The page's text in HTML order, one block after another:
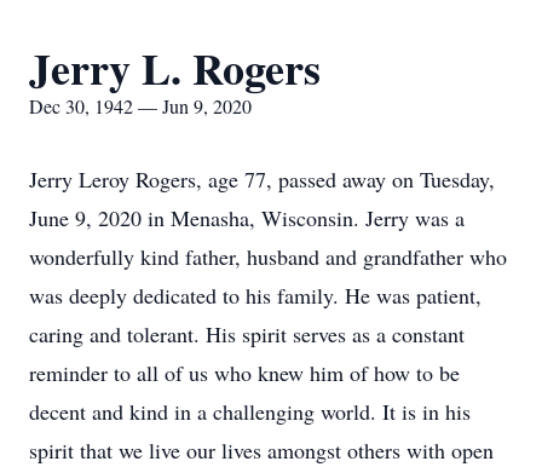
Jerry L. Rogers
Dec 30, 1942 — Jun 9, 2020
Jerry Leroy Rogers, age 77, passed away on Tuesday,
June 9, 2020 in Menasha, Wisconsin. Jerry was a
wonderfully kind father, husband and grandfather who
was deeply dedicated to his family. He was patient,
caring and tolerant. His spirit serves as a constant
reminder to all of us who knew him of how to be
decent and kind in a challenging world. It is in his
spirit that we live our lives amongst others with open